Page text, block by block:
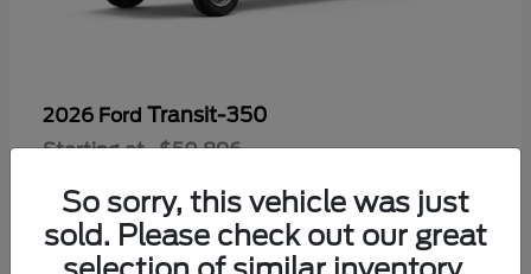
2026 Ford Transit-350
Starting at $50,896
So sorry, this vehicle was just
sold. Please check out our great